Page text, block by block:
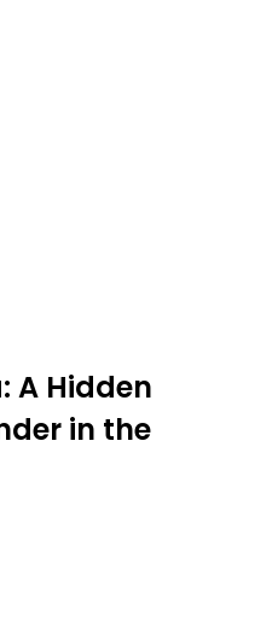
A Hidden
in the